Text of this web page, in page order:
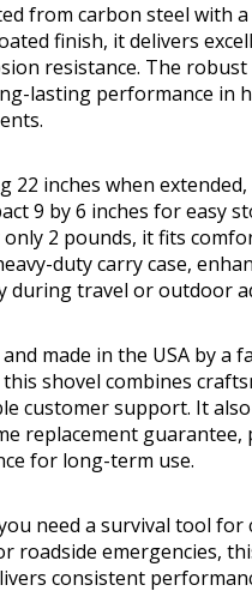
from carbon steel with
finish, it delivers
resistance. The
lasting performance in
22 inches when
9 by 6 inches for easy
2 pounds, it fits
duty carry case,
during travel or outdoor
made in the USA by a
shovel combines
customer support. It
replacement guarantee,
for long-term use.
need a survival tool for
roadside emergencies,
consistent